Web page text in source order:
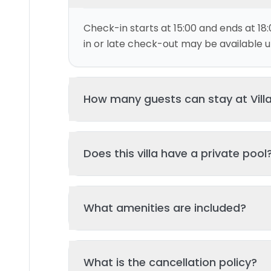
Check-in starts at 15:00 and ends at
in or late check-out may be available
How many guests can stay at
and 4 bed(s). Additional guests may
Does this villa have a private
your stay. The pool is regularly
What amenities are included?
Additional amenities may be available
What is the cancellation policy?